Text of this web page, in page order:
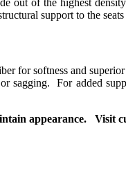
out of the highest
support to the
for softness and
sagging. For added
appearance. Visit